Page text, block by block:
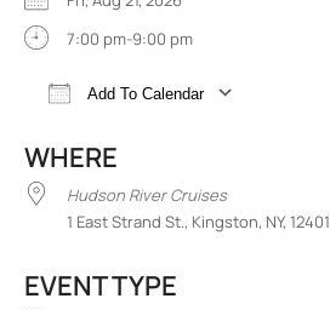
7:00 pm-9:00 pm
Add To Calendar
WHERE
Hudson River Cruises
1 East Strand St., Kingston, NY, 12401
EVENT TYPE